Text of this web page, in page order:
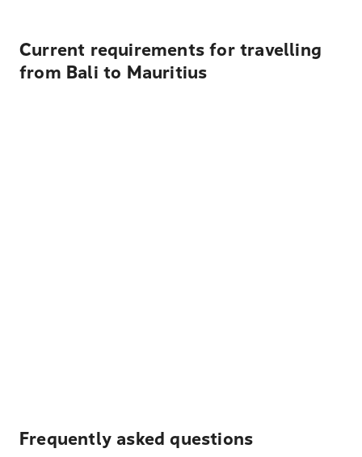
Current requirements for travelling
from Bali to Mauritius
Frequently asked questions